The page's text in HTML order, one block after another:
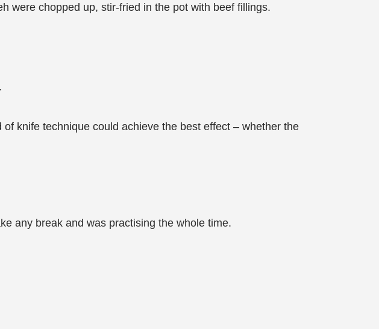
were chopped up, stir-fried in the pot with beef fillings.
knife technique could achieve the best effect – whether the
any break and was practising the whole time.